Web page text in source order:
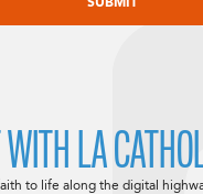
LA
to life along the digital